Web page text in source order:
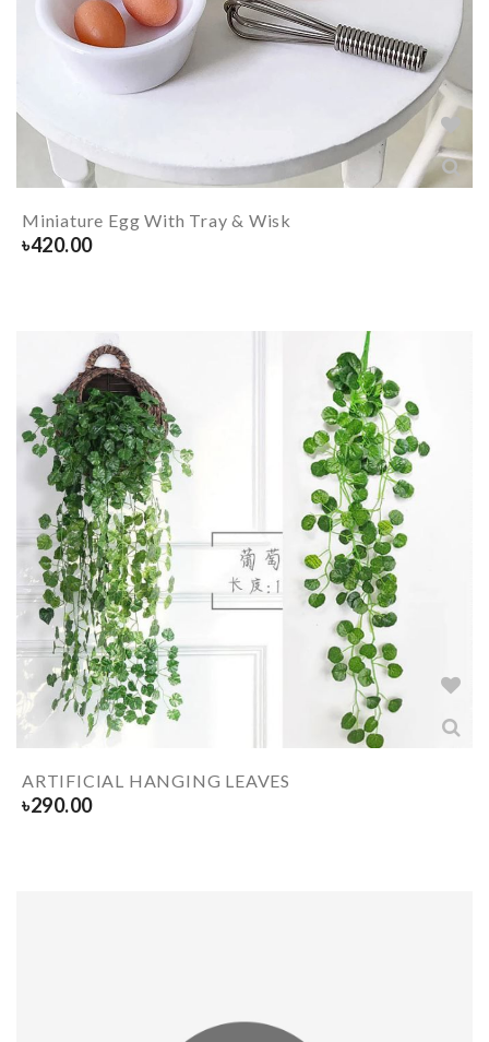
Miniature Egg With Tray & Wisk
৳420.00
ARTIFICIAL HANGING LEAVES
৳290.00